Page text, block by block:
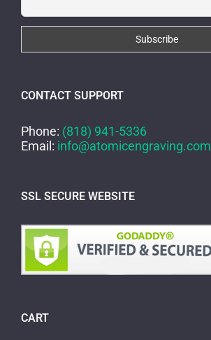
CONTACT SUPPORT
Phone: (818) 941-5336
Email: info@atomicengraving.com
SSL SECURE WEBSITE
CART